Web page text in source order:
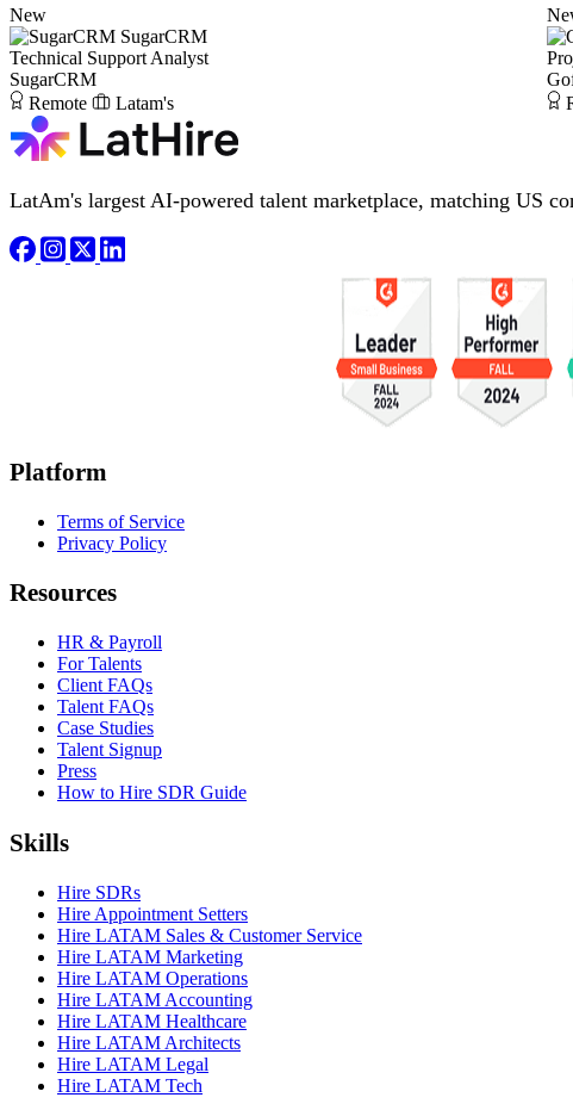
New
SugarCRM
Technical Support Analyst
SugarCRM
Remote
Latam's
LatAm's largest AI-powered talent marketplace, matching US
Platform
Terms of Service
Privacy Policy
Resources
HR & Payroll
For Talents
Client FAQs
Talent FAQs
Case Studies
Talent Signup
Press
How to Hire SDR Guide
Skills
Hire SDRs
Hire Appointment Setters
Hire LATAM Sales & Customer Service
Hire LATAM Marketing
Hire LATAM Operations
Hire LATAM Accounting
Hire LATAM Healthcare
Hire LATAM Architects
Hire LATAM Legal
Hire LATAM Tech